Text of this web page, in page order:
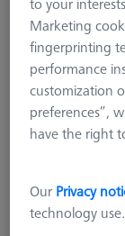
626170-0011-128
Marketing
fingerprinting
performance
customization
preferences”,
have the right
Our Privacy
technology use.